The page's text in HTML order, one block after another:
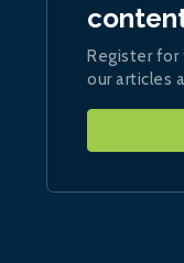
Register for
our articles